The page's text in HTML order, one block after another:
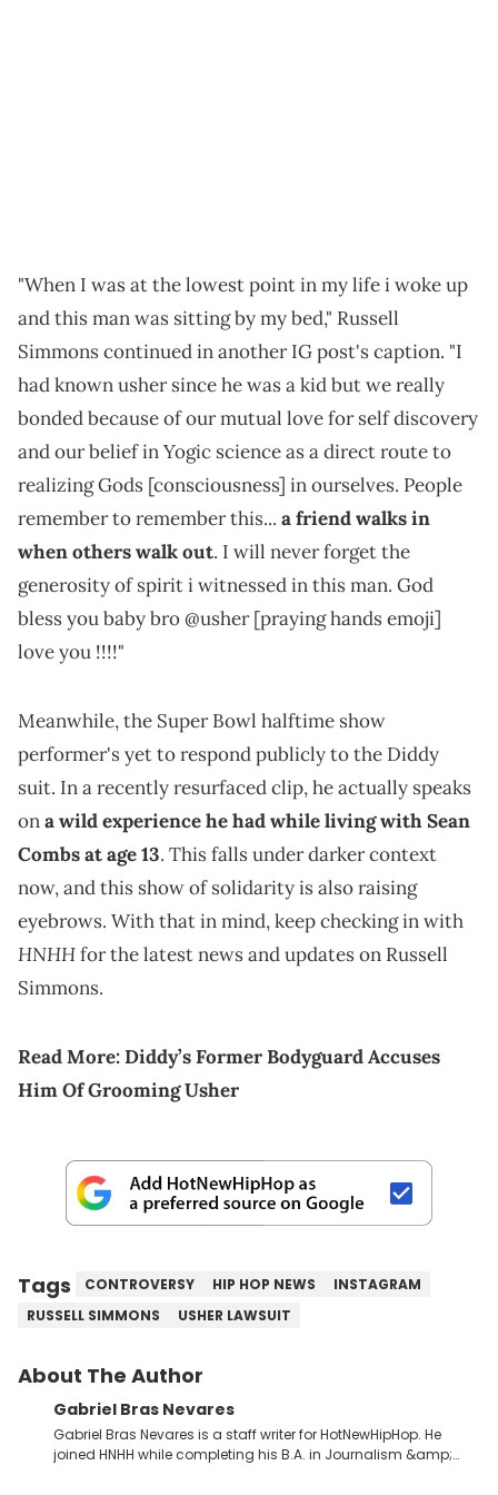
"When I was at the lowest point in my life i woke up
and this man was sitting by my bed," Russell
Simmons continued in another IG post's caption. "I
had known usher since he was a kid but we really
bonded because of our mutual love for self discovery
and our belief in Yogic science as a direct route to
realizing Gods [consciousness] in ourselves. People
remember to remember this... a friend walks in
when others walk out. I will never forget the
generosity of spirit i witnessed in this man. God
bless you baby bro @usher [praying hands emoji]
love you !!!!"
Meanwhile, the Super Bowl halftime show
performer's yet to respond publicly to the Diddy
suit. In a recently resurfaced clip, he actually speaks
ona wild experience he had while living with Sean
Combs at age 13. This falls under darker context
now, and this show of solidarity is also raising
eyebrows. With that in mind, keep checking in with
HNHHfor the latest news and updates on Russell
Simmons.
Read More:Diddy’s Former Bodyguard Accuses
Him Of Grooming Usher
Tags CONTROVERSY HIP HOP NEWS
INSTAGRAM
RUSSELL SIMMONS
USHER LAWSUIT
About The Author
Gabriel Bras Nevares
Gabriel Bras Nevares is a staff writer for HotNewHipHop. He
joined HNHH while completing his B.A. in Journalism &amp;